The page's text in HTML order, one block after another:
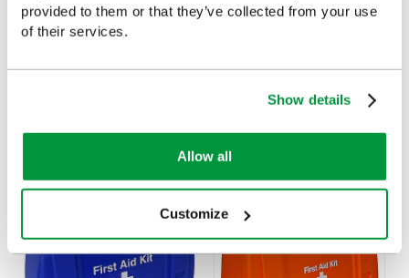
provided to them or that they’ve collected from your use
of their services.
Show details
Allow all
Customize
Customers Frequently Viewed